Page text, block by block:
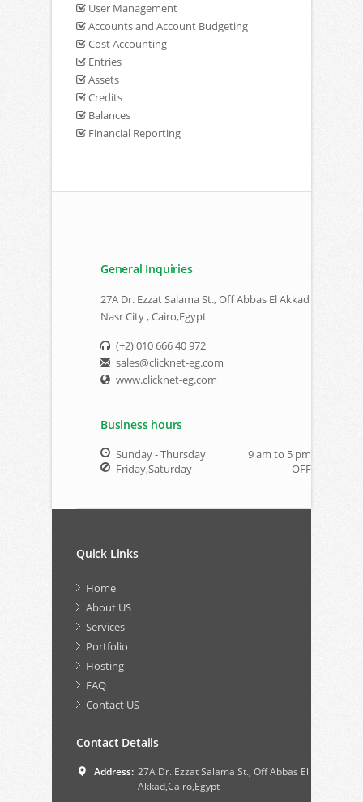
User Management
Accounts and Account Budgeting
Cost Accounting
Entries
Assets
Credits
Balances
Financial Reporting
General Inquiries
27A Dr. Ezzat Salama St., Off Abbas El Akkad
Nasr City , Cairo,Egypt
(+2) 010 666 40 972
sales@clicknet-eg.com
www.clicknet-eg.com
Business hours
Sunday - Thursday
9 am to 5 pm
Friday,Saturday
OFF
Quick Links
Home
About US
Services
Portfolio
Hosting
FAQ
Contact US
Contact Details
Address: 27A Dr. Ezzat Salama St., Off Abbas El
Akkad,Cairo,Egypt